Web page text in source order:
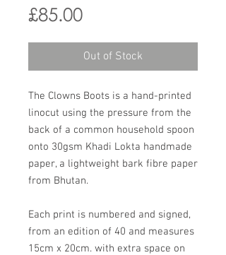
£85.00Price
Out of Stock
The Clowns Boots is a hand-printed
linocut using the pressure from the
back of a common household spoon
onto 30gsm Khadi Lokta handmade
paper, a lightweight bark fibre paper
from Bhutan.
Each print is numbered and signed,
from an edition of 40 and measures
15cm x 20cm. with extra space on